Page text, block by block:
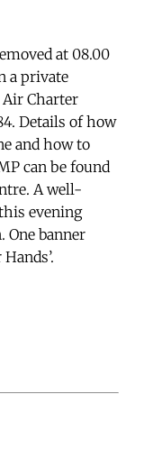
at 08.00
a private
Charter
Details of how
and how to
can be found
A well-
evening
One banner